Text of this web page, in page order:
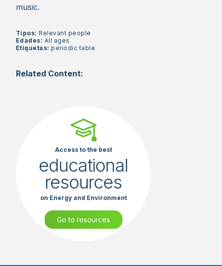
music.
Tipos:Relevant people
Edades: All ages
Etiquetas:periodic table
Related Content:
Access to the best
educational
resources
on Energy and Environment
Go to resources